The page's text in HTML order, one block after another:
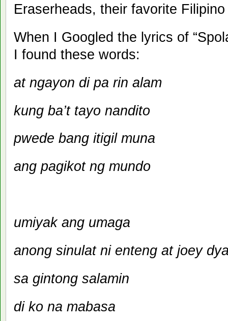
Eraserheads, their favorite
When I Googled the lyrics of
I found these words:
at ngayon di pa rin alam
kung ba’t tayo nandito
pwede bang itigil muna
ang pagikot ng mundo
umiyak ang umaga
anong sinulat ni enteng at joey
sa gintong salamin
di ko na mabasa